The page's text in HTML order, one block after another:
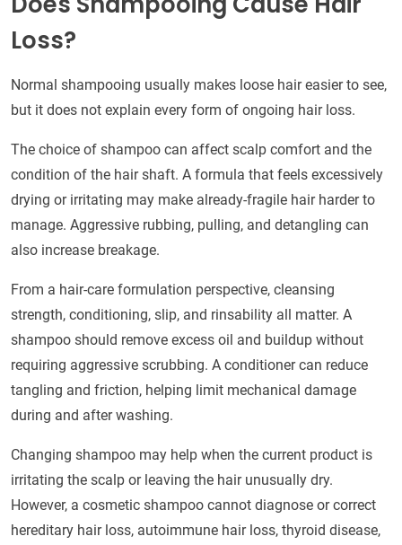
Loss?
Normal shampooing usually makes loose hair easier to see,
but it does not explain every form of ongoing hair loss.
The choice of shampoo can affect scalp comfort and the
condition of the hair shaft. A formula that feels excessively
drying or irritating may make already-fragile hair harder to
manage. Aggressive rubbing, pulling, and detangling can
also increase breakage.
From a hair-care formulation perspective, cleansing
strength, conditioning, slip, and rinsability all matter. A
shampoo should remove excess oil and buildup without
requiring aggressive scrubbing. A conditioner can reduce
tangling and friction, helping limit mechanical damage
during and after washing.
Changing shampoo may help when the current product is
irritating the scalp or leaving the hair unusually dry.
However, a cosmetic shampoo cannot diagnose or correct
hereditary hair loss, autoimmune hair loss, thyroid disease,